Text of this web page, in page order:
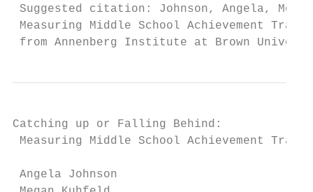
Suggested citation: Johnson, Angela,
Measuring Middle School Achievement
from Annenberg Institute at Brown
Catching up or Falling Behind:
Measuring Middle School Achievement
Angela Johnson